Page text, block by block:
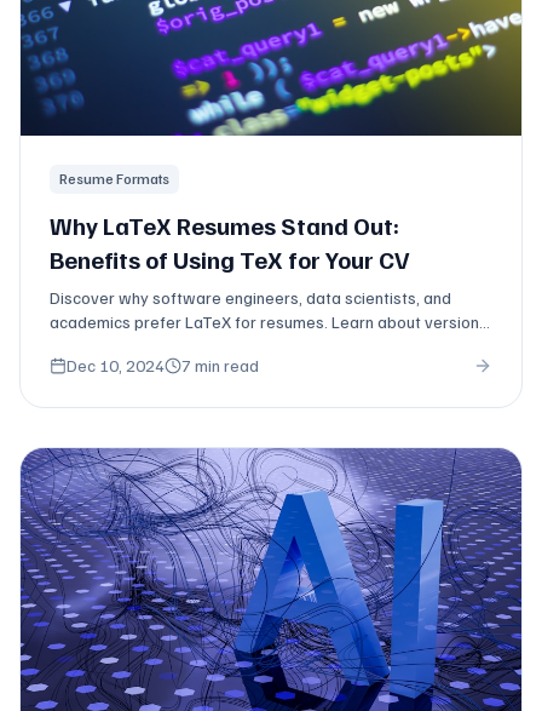
Resume Formats
Why LaTeX Resumes Stand Out:
Benefits of Using TeX for Your CV
Discover why software engineers, data scientists, and
academics prefer LaTeX for resumes. Learn about version
Dec 10, 2024
7 min read